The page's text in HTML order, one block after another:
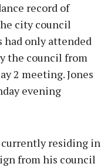
record of
city council
had only attended
the council from
2 meeting. Jones
evening
currently residing in
from his council